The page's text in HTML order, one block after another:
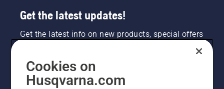
Get the latest updates!
Get the latest info on new products, special offers
NEWSLETTER SIGN-UP
Cookies on
Husqvarna.com